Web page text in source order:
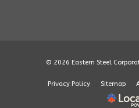
© 2026 Eastern Steel
Privacy Policy Sitemap